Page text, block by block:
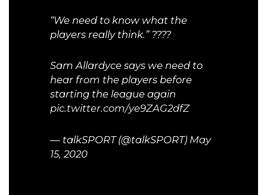
“We need to know what the
players really think.” ????
Sam Allardyce says we need to
hear from the players before
starting the league again
pic.twitter.com/ye9ZAG2dfZ
— talkSPORT (@talkSPORT) May
15, 2020